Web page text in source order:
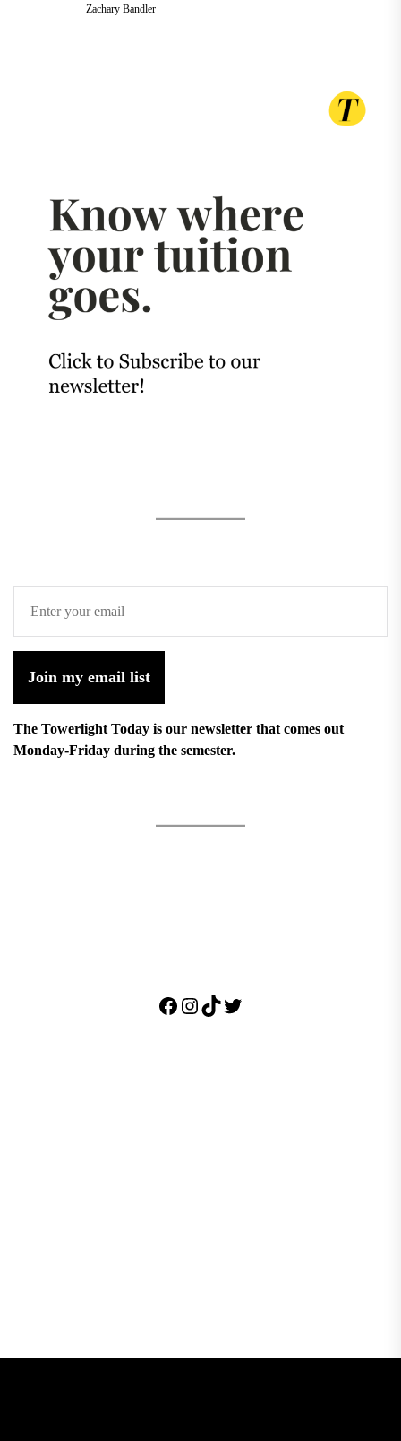
Zachary Bandler
Join my email list
The Towerlight Today is our newsletter that comes out
Monday-Friday during the semester.
Facebook
Instagram
TikTok
Twitter